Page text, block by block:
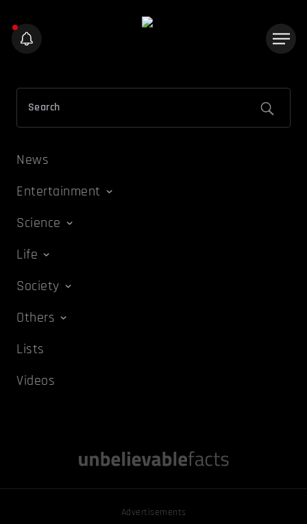
News
Entertainment
Science
Life
Society
Others
Lists
Videos
Advertisements